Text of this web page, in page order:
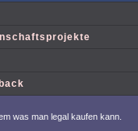
was man legal kaufen kann.